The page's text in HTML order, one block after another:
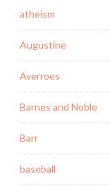
atheism
Augustine
Averroes
Barnes and Noble
Barr
baseball